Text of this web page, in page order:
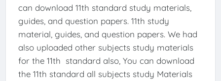
can download 11th standard study materials,
guides, and question papers. 11th study
material, guides, and question papers. We had
also uploaded other subjects study materials
for the 11th standard also, You can download
the 11th standard all subjects study Materials